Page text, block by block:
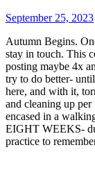
September 25, 2023
Autumn Begins.
stay in touch. This
posting maybe 4x
try to do better-
here, and with it,
and cleaning up
encased in a
EIGHT WEEKS-
practice to